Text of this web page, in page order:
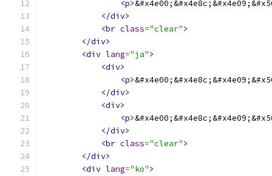
<p>
</div>
<br class="clear">
</div>
<div lang="ja">
<div>
<p>
</div>
<div>
<p>
</div>
<br class="clear">
</div>
<div lang="ko">